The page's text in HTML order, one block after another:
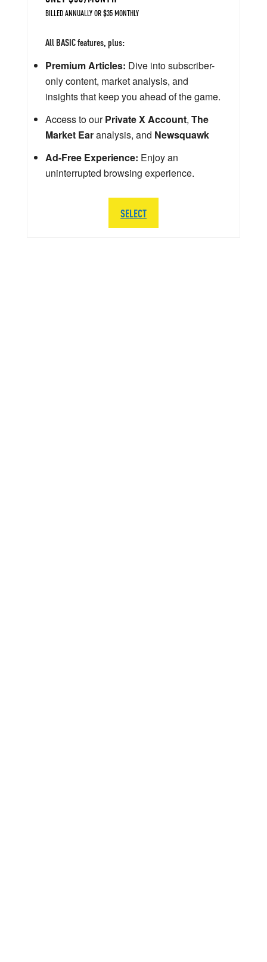
BILLED ANNUALLY OR $35 MONTHLY
All BASIC features, plus:
Premium Articles: Dive into subscriber-
only content, market analysis, and
insights that keep you ahead of the game.
Access to ourPrivate X Account, The
Market Earanalysis, and Newsquawk
Ad-Free Experience: Enjoy an
uninterrupted browsing experience.
SELECT